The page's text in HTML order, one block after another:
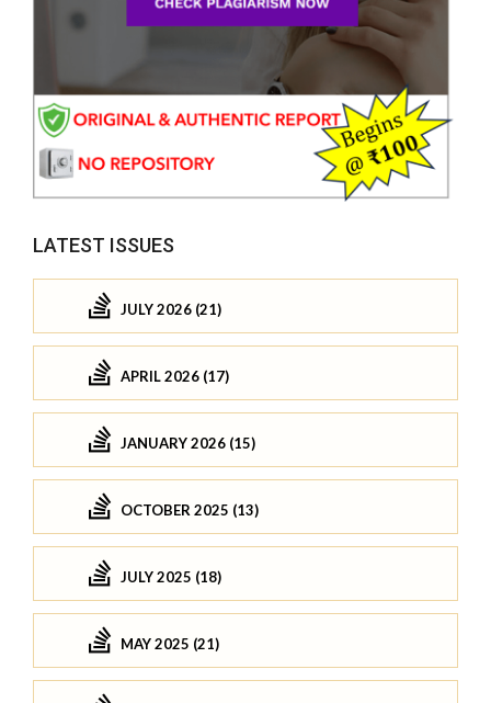
LATEST ISSUES
JULY 2026 (21)
APRIL 2026 (17)
JANUARY 2026 (15)
OCTOBER 2025 (13)
JULY 2025 (18)
MAY 2025 (21)